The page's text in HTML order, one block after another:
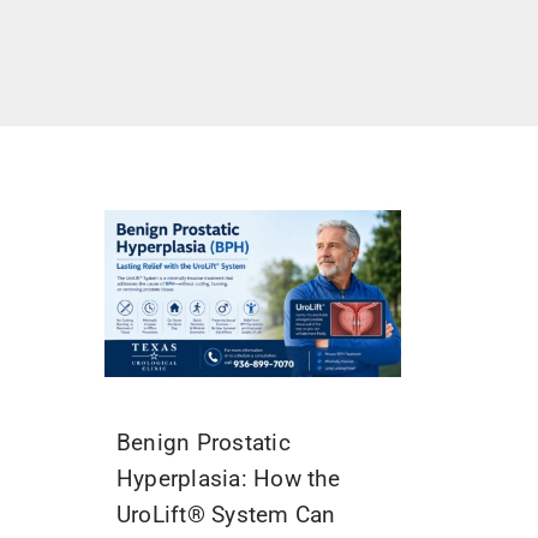
Benign Prostatic
Hyperplasia: How the
UroLift® System Can